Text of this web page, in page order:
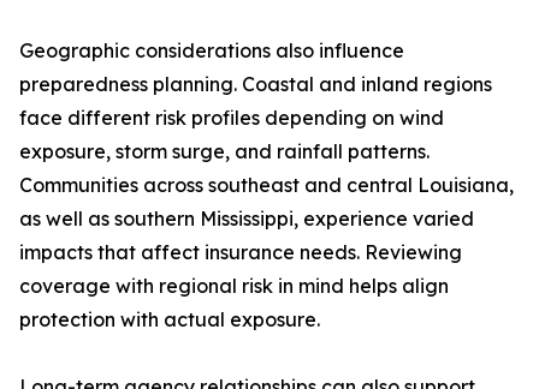
Geographic considerations also influence
preparedness planning. Coastal and inland regions
face different risk profiles depending on wind
exposure, storm surge, and rainfall patterns.
Communities across southeast and central Louisiana,
as well as southern Mississippi, experience varied
impacts that affect insurance needs. Reviewing
coverage with regional risk in mind helps align
protection with actual exposure.